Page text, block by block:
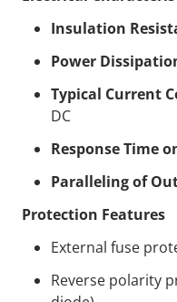
Insulation
Power
Typical Current
DC
Response Time
Paralleling of
Protection Features
External fuse
Reverse polarity